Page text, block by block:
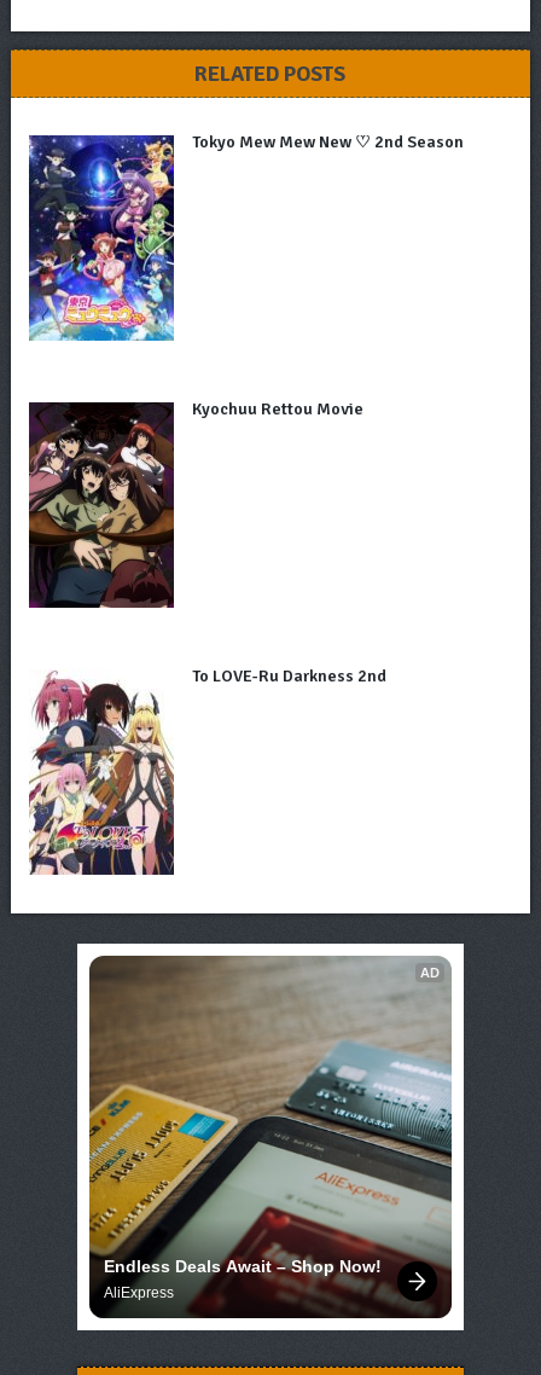
RELATED POSTS
Tokyo Mew Mew New ♡ 2nd Season
Kyochuu Rettou Movie
To LOVE-Ru Darkness 2nd
AD
Endless Deals Await – Shop Now!
AliExpress